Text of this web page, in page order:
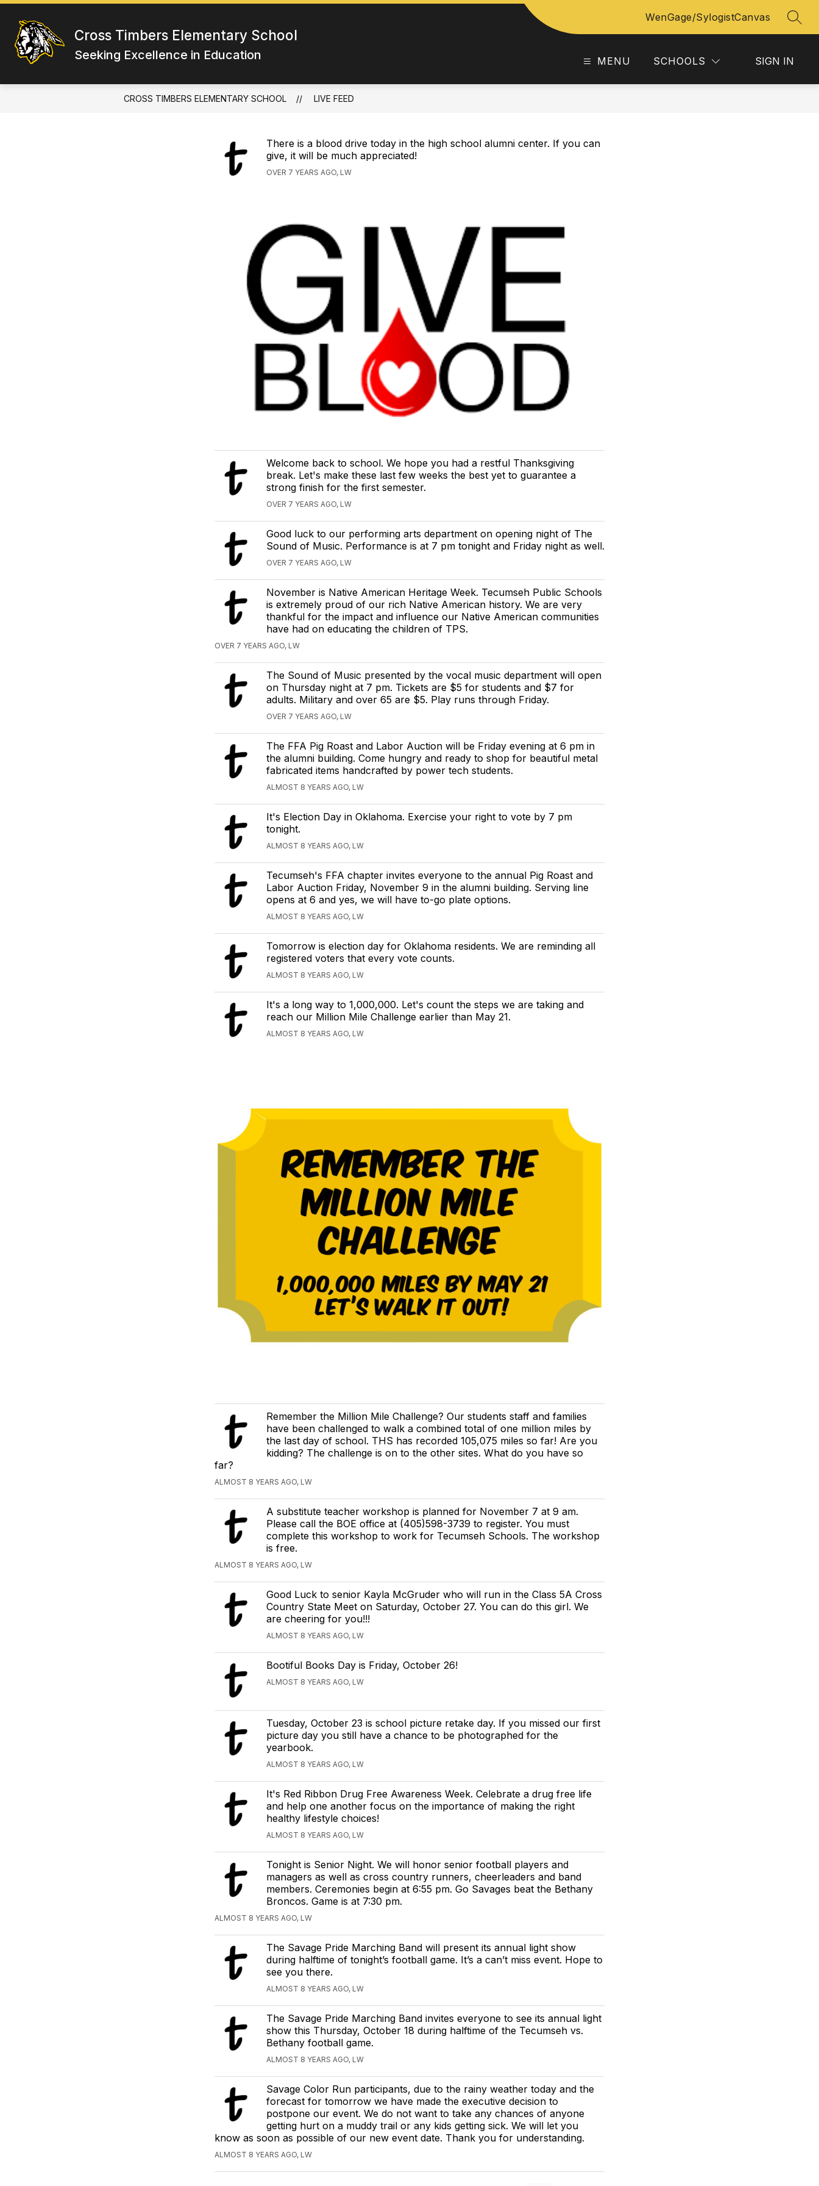
Skip
content
Cross Timbers Elementary School
Seeking Excellence in Education
WenGage/SylogistCanvas
MENU SCHOOLS SIGN IN
CROSS TIMBERS ELEMENTARY SCHOOL LIVE FEED
There is a blood drive today in the high school alumni center. If you can
give, it will be much appreciated!
OVER 7 YEARS AGO, LW
Welcome back to school. We hope you had a restful Thanksgiving
break. Let's make these last few weeks the best yet to guarantee a
strong finish for the first semester.
OVER 7 YEARS AGO, LW
Good luck to our performing arts department on opening night of The
Sound of Music. Performance is at 7 pm tonight and Friday night as well.
OVER 7 YEARS AGO, LW
November is Native American Heritage Week. Tecumseh Public Schools
is extremely proud of our rich Native American history. We are very
thankful for the impact and influence our Native American communities
have had on educating the children of TPS.
OVER 7 YEARS AGO, LW
The Sound of Music presented by the vocal music department will open
on Thursday night at 7 pm. Tickets are $5 for students and $7 for
adults. Military and over 65 are $5. Play runs through Friday.
OVER 7 YEARS AGO, LW
The FFA Pig Roast and Labor Auction will be Friday evening at 6 pm in
the alumni building. Come hungry and ready to shop for beautiful metal
fabricated items handcrafted by power tech students.
ALMOST 8 YEARS AGO, LW
It's Election Day in Oklahoma. Exercise your right to vote by 7 pm
tonight.
ALMOST 8 YEARS AGO, LW
Tecumseh's FFA chapter invites everyone to the annual Pig Roast and
Labor Auction Friday, November 9 in the alumni building. Serving line
opens at 6 and yes, we will have to-go plate options.
ALMOST 8 YEARS AGO, LW
Tomorrow is election day for Oklahoma residents. We are reminding all
registered voters that every vote counts.
ALMOST 8 YEARS AGO, LW
It's a long way to 1,000,000. Let's count the steps we are taking and
reach our Million Mile Challenge earlier than May 21.
ALMOST 8 YEARS AGO, LW
Remember the Million Mile Challenge? Our students staff and families
have been challenged to walk a combined total of one million miles by
the last day of school. THS has recorded 105,075 miles so far! Are you
kidding? The challenge is on to the other sites. What do you have so
far?
ALMOST 8 YEARS AGO, LW
A substitute teacher workshop is planned for November 7 at 9 am.
Please call the BOE office at (405)598-3739 to register. You must
complete this workshop to work for Tecumseh Schools. The workshop
is free.
ALMOST 8 YEARS AGO, LW
Good Luck to senior Kayla McGruder who will run in the Class 5A Cross
Country State Meet on Saturday, October 27. You can do this girl. We
are cheering for you!!!
ALMOST 8 YEARS AGO, LW
Bootiful Books Day is Friday, October 26!
ALMOST 8 YEARS AGO, LW
Tuesday, October 23 is school picture retake day. If you missed our first
picture day you still have a chance to be photographed for the
yearbook.
ALMOST 8 YEARS AGO, LW
It's Red Ribbon Drug Free Awareness Week. Celebrate a drug free life
and help one another focus on the importance of making the right
healthy lifestyle choices!
ALMOST 8 YEARS AGO, LW
Tonight is Senior Night. We will honor senior football players and
managers as well as cross country runners, cheerleaders and band
members. Ceremonies begin at 6:55 pm. Go Savages beat the Bethany
Broncos. Game is at 7:30 pm.
ALMOST 8 YEARS AGO, LW
The Savage Pride Marching Band will present its annual light show
during halftime of tonight’s football game. It’s a can’t miss event. Hope to
see you there.
ALMOST 8 YEARS AGO, LW
The Savage Pride Marching Band invites everyone to see its annual light
show this Thursday, October 18 during halftime of the Tecumseh vs.
Bethany football game.
ALMOST 8 YEARS AGO, LW
Savage Color Run participants, due to the rainy weather today and the
forecast for tomorrow we have made the executive decision to
postpone our event. We do not want to take any chances of anyone
getting hurt on a muddy trail or any kids getting sick. We will let you
know as soon as possible of our new event date. Thank you for understanding.
ALMOST 8 YEARS AGO, LW